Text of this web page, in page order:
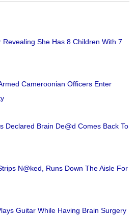
She Has 8 Children With 7
Cameroonian Officers Enter
Declared Brain De@d Comes Back To
N@ked, Runs Down The Aisle For
Guitar While Having Brain Surgery